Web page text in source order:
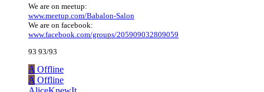
We are on meetup:
www.meetup.com/Babalon-Salon
We are on facebook:
www.facebook.com/groups/205909032809059
93 93/93
A Offline
A Offline